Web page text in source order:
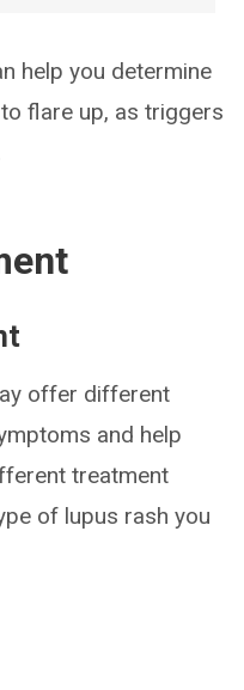
help you determine
flare up, as triggers
offer different
and help
treatment
of lupus rash you